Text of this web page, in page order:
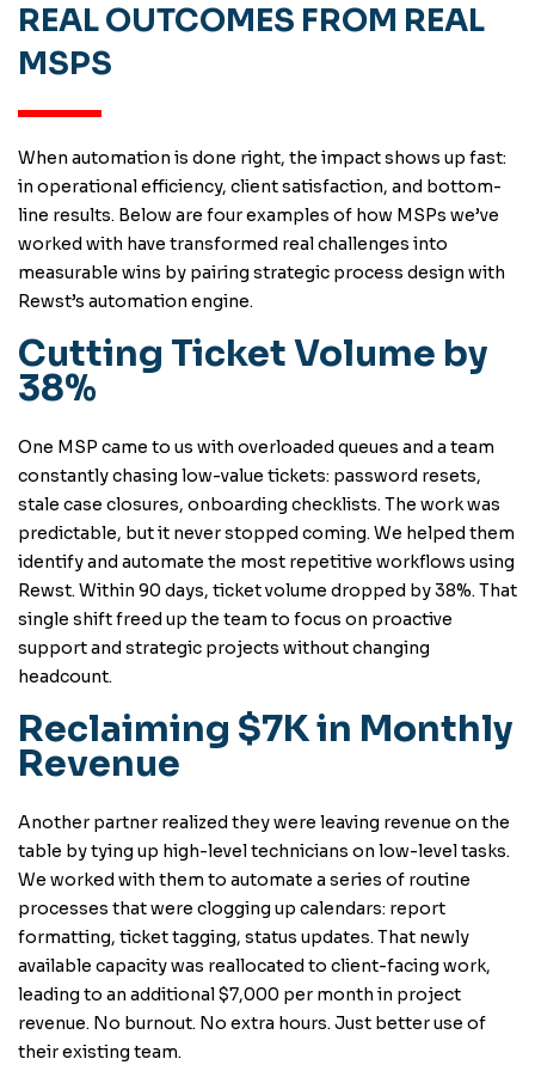
REAL OUTCOMES FROM REAL
MSPS
When automation is done right, the impact shows up fast:
in operational efficiency, client satisfaction, and bottom-
line results. Below are four examples of how MSPs we’ve
worked with have transformed real challenges into
measurable wins by pairing strategic process design with
Rewst’s automation engine.
Cutting Ticket Volume by
38%
One MSP came to us with overloaded queues and a team
constantly chasing low-value tickets: password resets,
stale case closures, onboarding checklists. The work was
predictable, but it never stopped coming. We helped them
identify and automate the most repetitive workflows using
Rewst. Within 90 days, ticket volume dropped by 38%. That
single shift freed up the team to focus on proactive
support and strategic projects without changing
headcount.
Reclaiming $7K in Monthly
Revenue
Another partner realized they were leaving revenue on the
table by tying up high-level technicians on low-level tasks.
We worked with them to automate a series of routine
processes that were clogging up calendars: report
formatting, ticket tagging, status updates. That newly
available capacity was reallocated to client-facing work,
leading to an additional $7,000 per month in project
revenue. No burnout. No extra hours. Just better use of
their existing team.